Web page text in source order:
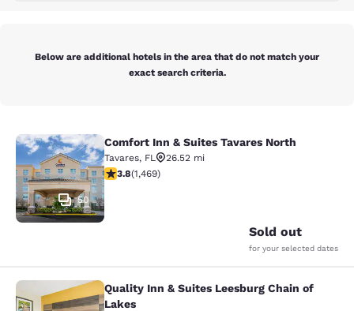
Below are additional hotels in the area that do not match your
exact search criteria.
Comfort Inn & Suites Tavares North
50
Comfort Inn & Suites Tavares North
Tavares, FL
26.52 mi
3.81 stars rating. Good. 1469 reviews
3.8(1,469)
Sold out
for your selected dates
Quality Inn & Suites Leesburg
Quality Inn & Suites Leesburg Chain of
Lakes